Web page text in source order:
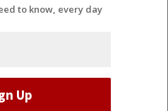
to know, every day